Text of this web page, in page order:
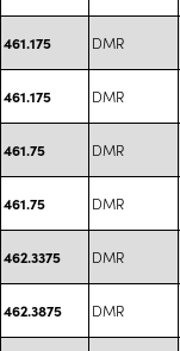
461.175 DMR
461.175 DMR
461.75 DMR
461.75 DMR
462.3375 DMR
462.3875 DMR